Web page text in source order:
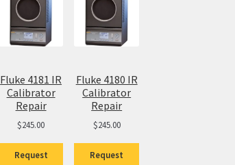
Fluke 4181 IR
Calibrator
Repair
$245.00
Request
Fluke 4180 IR
Calibrator
Repair
$245.00
Request